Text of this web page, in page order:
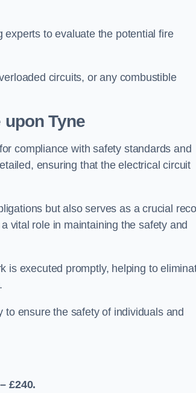
to evaluate the potential fire
circuits, or any combustible
Tyne
compliance with safety standards and
ensuring that the electrical circuit
but also serves as a crucial
vital role in maintaining the safety and
is executed promptly, helping to
ensure the safety of individuals and
£240.